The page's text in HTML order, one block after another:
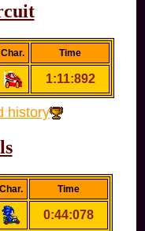
Char. Time
1:11:892
history
Char. Time
0:44:078